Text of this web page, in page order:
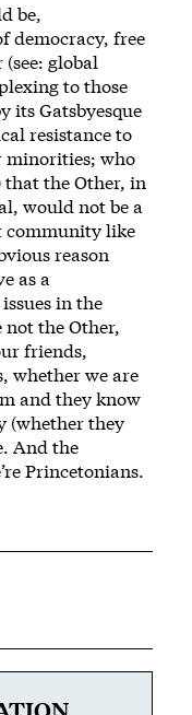
be,
democracy, free
global
to those
its Gatsbyesque
resistance to
minorities; who
the Other, in
would not be a
community like
reason
as a
in the
not the Other,
friends,
whether we are
and they know
(whether they
And the
Princetonians.